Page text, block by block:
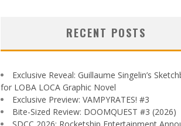
RECENT POSTS
Exclusive Reveal: Guillaume Singelin’s
for LOBA LOCA Graphic Novel
Exclusive Preview: VAMPYRATES! #3
Bite-Sized Review: DOOMQUEST #3 (2026)
SDCC 2026: Rocketship Entertainment